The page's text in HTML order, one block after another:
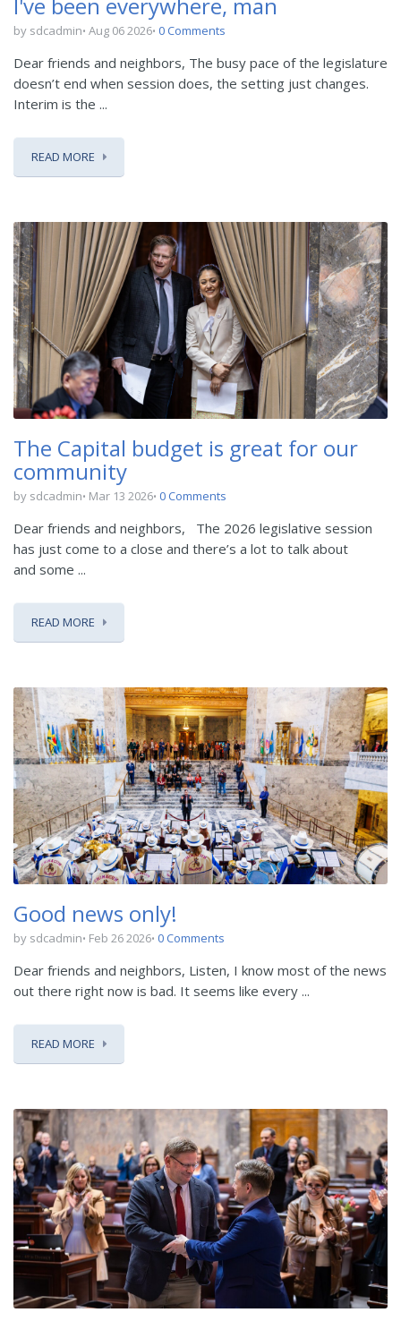
by sdcadmin Aug 06 2026 0 Comments
Dear friends and neighbors, The busy pace of the legislature
doesn’t end when session does, the setting just changes.
Interim is the ...
READ MORE
The Capital budget is great for our
community
by sdcadmin Mar 13 2026 0 Comments
Dear friends and neighbors,
The 2026 legislative session
has just come to a close and there’s a lot to talk about
and some ...
READ MORE
Good news only!
by sdcadmin Feb 26 2026 0 Comments
Dear friends and neighbors, Listen, I know most of the news
out there right now is bad. It seems like every ...
READ MORE